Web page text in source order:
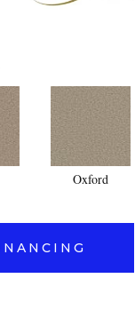
Oxford